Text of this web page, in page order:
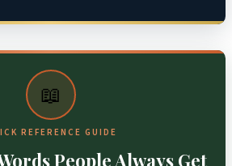
📖
REFERENCE GUIDE
People Always Get